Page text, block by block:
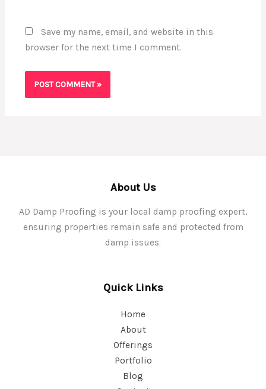
Save my name, email, and website in this
browser for the next time I comment.
About Us
AD Damp Proofing is your local damp proofing expert,
ensuring properties remain safe and protected from
damp issues.
Quick Links
Home
About
Offerings
Portfolio
Blog